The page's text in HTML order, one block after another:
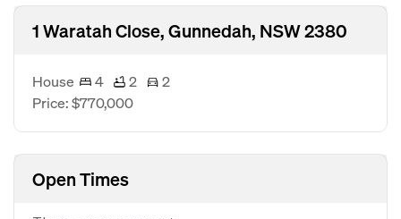
1 Waratah Close, Gunnedah, NSW 2380
House 4 2
2
Price: $770,000
Open Times